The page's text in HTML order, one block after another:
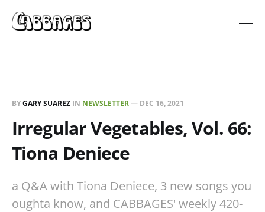
BYGARY SUAREZ IN NEWSLETTER— DEC 16, 2021
Irregular Vegetables, Vol. 66:
Tiona Deniece
a Q&A with Tiona Deniece, 3 new songs you
oughta know, and CABBAGES' weekly 420-